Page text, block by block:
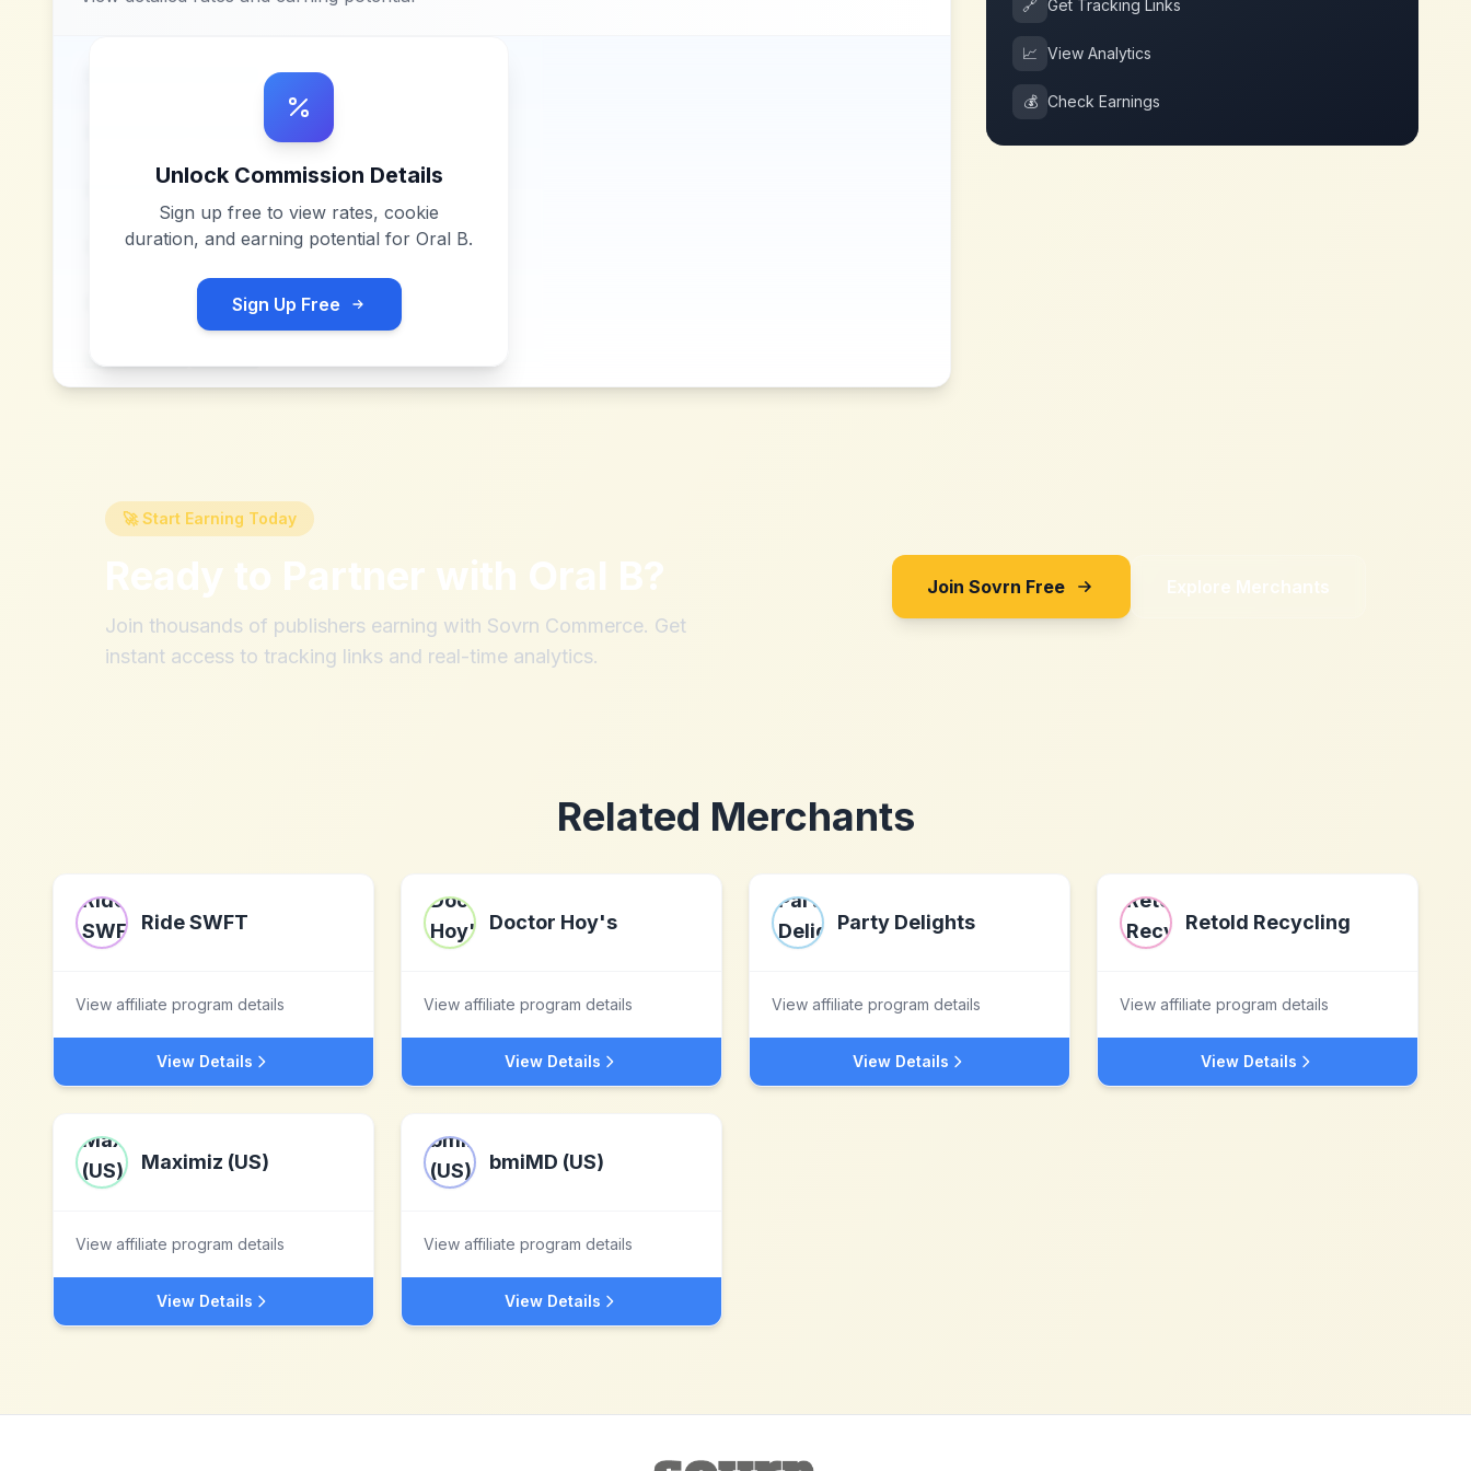
Unlock Commission Details
Sign up free to view rates, cookie
duration, and earning potential for Oral B.
Sign Up Free
🔗 Get Tracking Links
📈 View Analytics
💰 Check Earnings
🚀 Start Earning Today
Ready to Partner with Oral B?
Join thousands of publishers earning with Sovrn Commerce. Get
instant access to tracking links and real-time analytics.
Join Sovrn Free Explore Merchants
Related Merchants
Ride SWFT
View affiliate program details
View Details
Doctor Hoy's
View affiliate program details
View Details
Party Delights
View affiliate program details
View Details
Retold Recycling
View affiliate program details
View Details
Maximiz (US)
View affiliate program details
View Details
bmiMD (US)
View affiliate program details
View Details